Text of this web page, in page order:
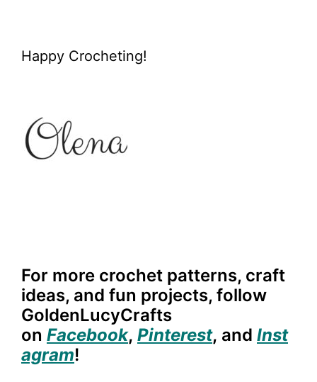
Happy Crocheting!
For more crochet patterns, craft
ideas, and fun projects, follow
GoldenLucyCrafts
on Facebook, Pinterest, and Inst
agram!